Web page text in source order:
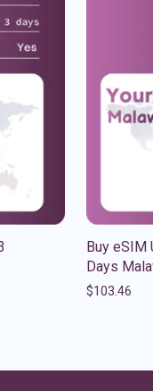
Buy eSIM
Days
$103.46